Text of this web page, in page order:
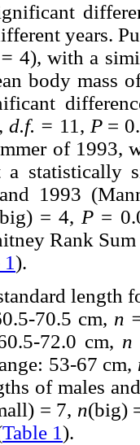
years.
4), with a
body mass
d.f. = 11, P=
of 1993,
statistically
1993
= 4, P =
Rank
).
length
70.5 cm, n
72.0 cm, n
53-67 cm,
of males
= 7, n(big)
Table 1).